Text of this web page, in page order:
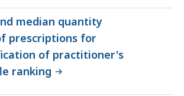
median quantity
prescriptions for
of practitioner's
ranking